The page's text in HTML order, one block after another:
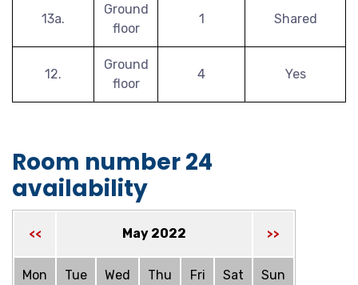
13a.
Ground
floor
1 Shared
12.
Ground
floor
4 Yes
Room number 24
availability
<< May 2022 >>
Mon Tue Wed Thu Fri Sat Sun